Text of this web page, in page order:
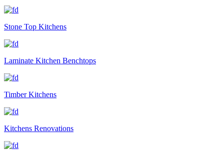
Stone Top Kitchens
Laminate Kitchen Benchtops
Timber Kitchens
Kitchens Renovations